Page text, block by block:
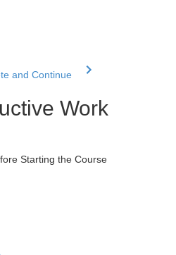
and Continue
Work
Starting the Course